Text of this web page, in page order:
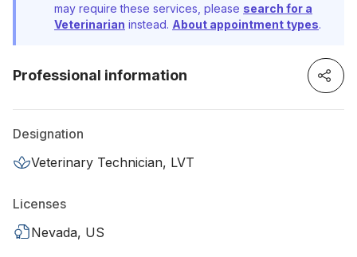
may require these services, please search for a
Veterinarian instead. About appointment types.
Professional information
Designation
Veterinary Technician, LVT
Licenses
Nevada, US